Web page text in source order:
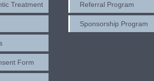
Treatment
Form
Referral Program
Sponsorship Program